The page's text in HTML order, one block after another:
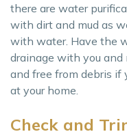
there are water
with dirt and mud as
with water. Have the
drainage with you and
and free from debris if
at your home.
Check and